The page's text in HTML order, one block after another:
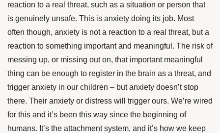
reaction to a real threat, such as a situation or person that
is genuinely unsafe. This is anxiety doing its job. Most
often though, anxiety is not a reaction to a real threat, but a
reaction to something important and meaningful. The risk of
messing up, or missing out on, that important meaningful
thing can be enough to register in the brain as a threat, and
trigger anxiety in our children – but anxiety doesn’t stop
there. Their anxiety or distress will trigger ours. We’re wired
for this and it’s been this way since the beginning of
humans. It’s the attachment system, and it’s how we keep